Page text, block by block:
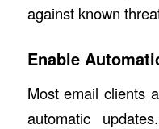
against known
Enable
Most email clients
automatic